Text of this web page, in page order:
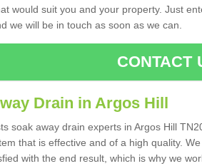
would suit you and your property. Just
we will be in touch as soon as we can.
CONTACT
Drain in Argos Hill
soak away drain experts in Argos Hill
that is effective and of a high quality.
with the end result, which is why we